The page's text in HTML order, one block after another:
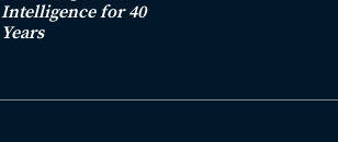
Intelligence for 40
Years